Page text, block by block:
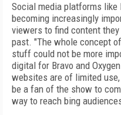
Social media platforms like
becoming increasingly
viewers to find content
past. "The whole concept
stuff could not be more
digital for Bravo and
websites are of limited
be a fan of the show to
way to reach bing